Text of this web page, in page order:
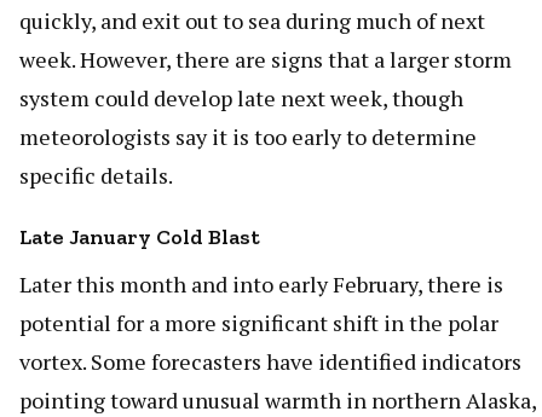
quickly, and exit out to sea during much of next
week. However, there are signs that a larger storm
system could develop late next week, though
meteorologists say it is too early to determine
specific details.
Late January Cold Blast
Later this month and into early February, there is
potential for a more significant shift in the polar
vortex. Some forecasters have identified indicators
pointing toward unusual warmth in northern Alaska,